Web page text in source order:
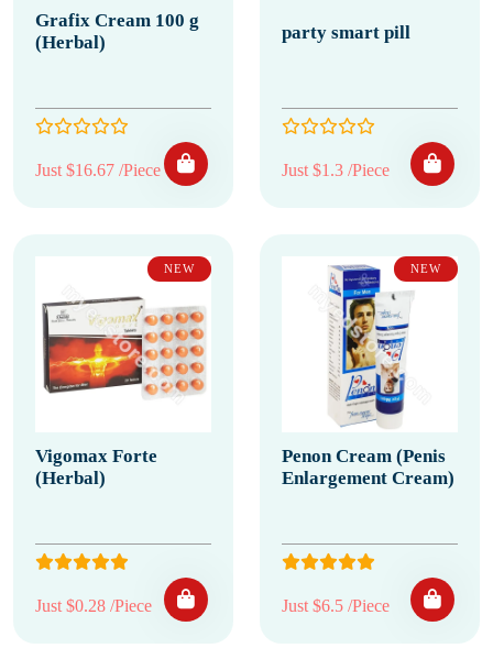
Grafix Cream 100 g
(Herbal)
Just $16.67 /Piece
party smart pill
Just $1.3 /Piece
NEW
Vigomax Forte
(Herbal)
Just $0.28 /Piece
NEW
Penon Cream (Penis
Enlargement Cream)
Just $6.5 /Piece